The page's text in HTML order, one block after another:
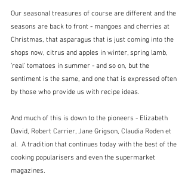
Our seasonal treasures of course are different and the
seasons are back to front - mangoes and cherries at
Christmas, that asparagus that is just coming into the
shops now, citrus and apples in winter, spring lamb,
'real' tomatoes in summer - and so on, but the
sentiment is the same, and one that is expressed often
by those who provide us with recipe ideas.
And much of this is down to the pioneers - Elizabeth
David, Robert Carrier, Jane Grigson, Claudia Roden et
al.  A tradition that continues today with the best of the
cooking popularisers and even the supermarket
magazines.